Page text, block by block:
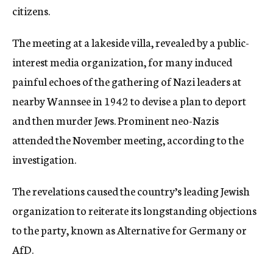
citizens.
The meeting at a lakeside villa, revealed by a public-
interest media organization, for many induced
painful echoes of the gathering of Nazi leaders at
nearby Wannsee in 1942 to devise a plan to deport
and then murder Jews. Prominent neo-Nazis
attended the November meeting, according to the
investigation.
The revelations caused the country’s leading Jewish
organization to reiterate its longstanding objections
to the party, known as Alternative for Germany or
AfD.